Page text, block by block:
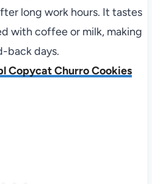
long work hours. It tastes
with coffee or milk, making
back days.
Copycat Churro Cookies